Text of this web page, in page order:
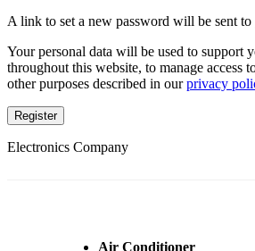
A link to set a new password will be sent to
Your personal data will be used to support
throughout this website, to manage access
other purposes described in ourprivacy
Register
Electronics Company
Air Conditioner